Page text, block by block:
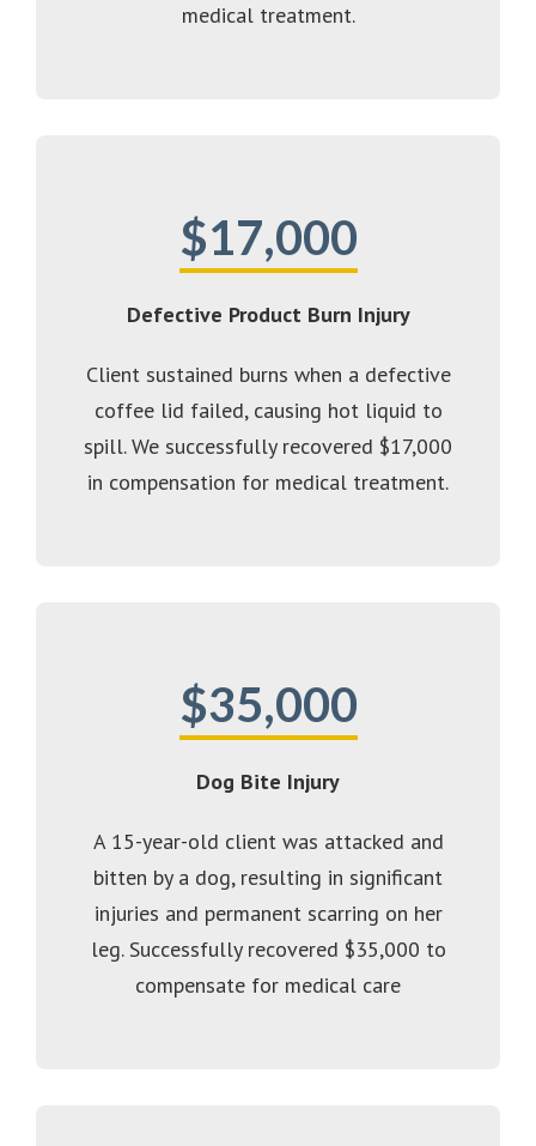
medical treatment.
$17,000
Defective Product Burn Injury
Client sustained burns when a defective
coffee lid failed, causing hot liquid to
spill. We successfully recovered $17,000
in compensation for medical treatment.
$35,000
Dog Bite Injury
A 15-year-old client was attacked and
bitten by a dog, resulting in significant
injuries and permanent scarring on her
leg. Successfully recovered $35,000 to
compensate for medical care